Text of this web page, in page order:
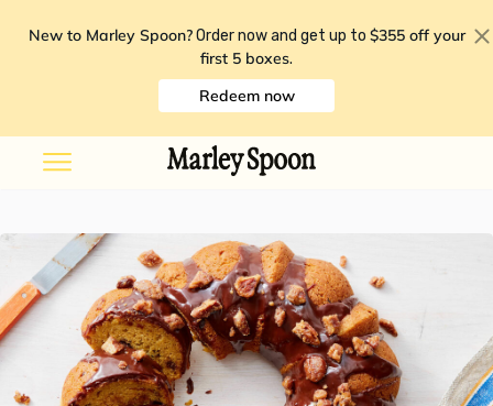
New to Marley Spoon? Order now and get up to $355 off your
first 5 boxes.
Redeem now